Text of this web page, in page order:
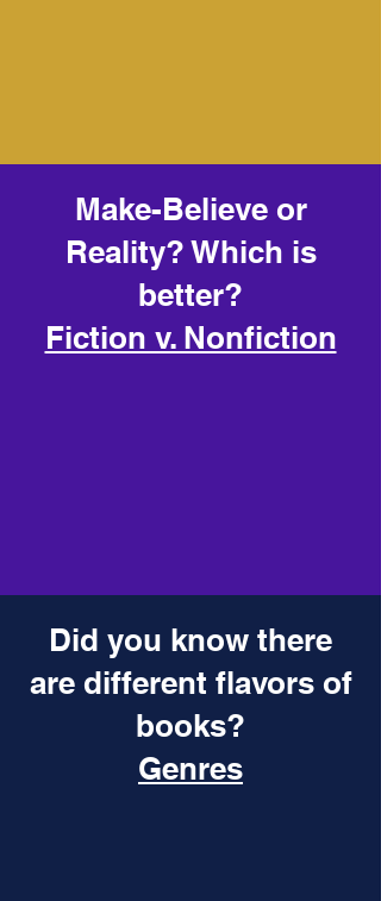
Make-Believe or
Reality? Which is
better?
Fiction v. Nonfiction
Did you know there
are different flavors of
books?
Genres